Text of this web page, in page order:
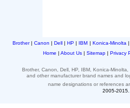
Brother| Canon | Dell | HP | IBM | Konica-Minolta
Home | About Us | Sitemap | Privacy
Brother, Canon, Dell, HP, IBM, Konica-
and othermanufacturer brand names and
name designations or references
2005-2015.